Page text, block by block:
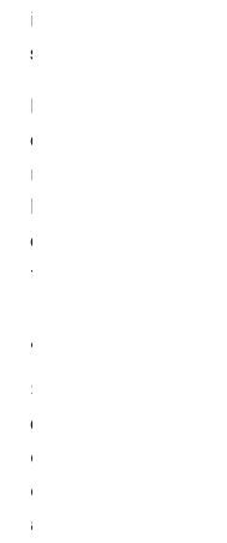
invoices, and clear
secure and valued.
Plus, modern
cancellations, and
reduce friction,
brand reputation.
experiences become
to you.
8. Ironclad
Security is non-
online. Leading
compliance
encryption
authentication
,